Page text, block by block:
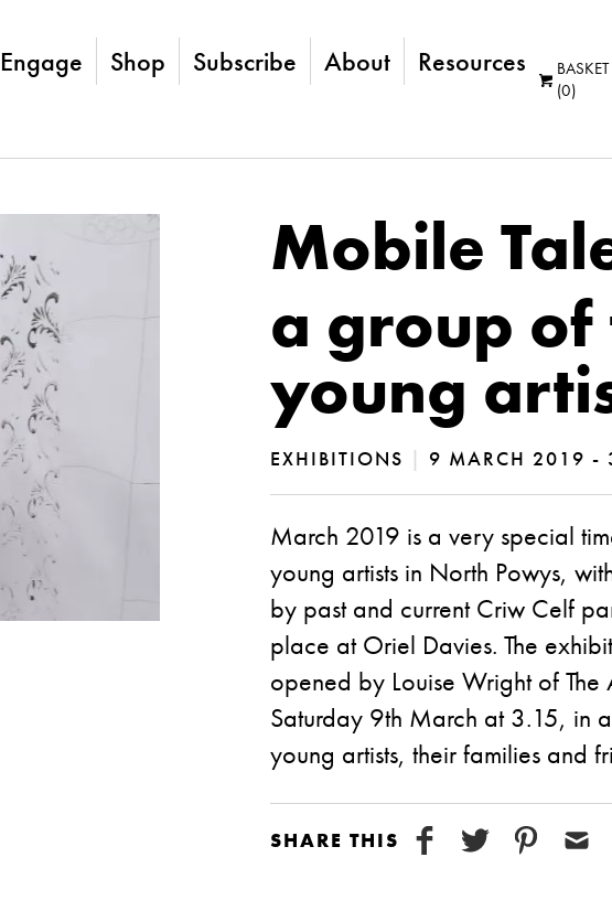
Engage Shop Subscribe About Resources
BASKET
(0)
Mobile
a group
young
EXHIBITIONS | 9 MARCH 2019 -
March 2019 is a very special
young artists in North Powys,
by past and current Criw Celf
place at Oriel Davies. The
opened by Louise Wright of
Saturday 9th March at 3.15, in
young artists, their families and
SHARE THIS